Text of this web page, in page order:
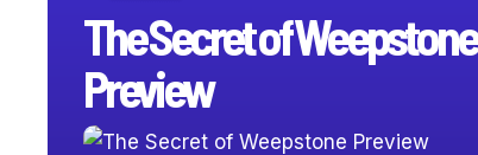
The Secret of Weepstone
Preview